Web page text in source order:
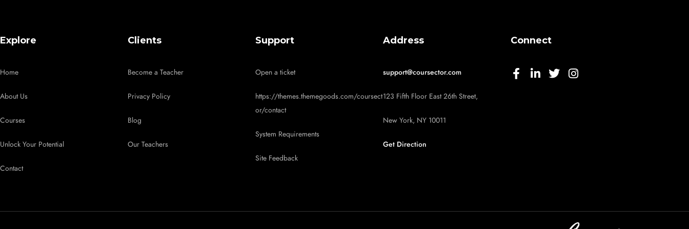
Explore
Home
About Us
Courses
Unlock Your Potential
Contact
Clients
Become a Teacher
Privacy Policy
Blog
Our Teachers
Support
Open a ticket
https://themes.themegoods.com/coursect
or/contact
System Requirements
Site Feedback
Address
support@coursector.com
123 Fifth Floor East 26th Street,
New York, NY 10011
Get Direction
Connect